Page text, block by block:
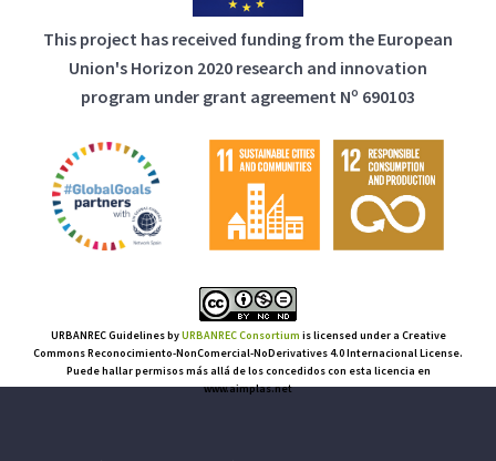
This project has received funding from the European
Union's Horizon 2020 research and innovation
program under grant agreement Nº 690103
URBANREC GuidelinesbyURBANREC Consortium is licensed under a Creative
Commons Reconocimiento-NonComercial-NoDerivatives 4.0 Internacional License.
Puede hallar permisos más allá de los concedidos con esta licencia en
www.aimplas.net